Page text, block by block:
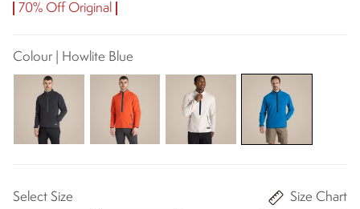
70% Off Original
Colour | Howlite Blue
Select Size Size Chart